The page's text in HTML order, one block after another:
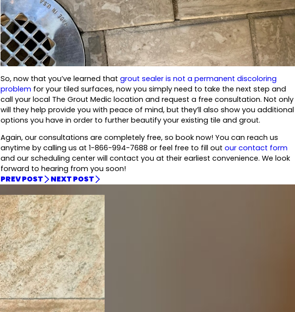
So, now that you’ve learned that grout sealer is not a permanent discoloring
problem for your tiled surfaces, now you simply need to take the next step and
call your local The Grout Medic location and request a free consultation. Not only
will they help provide you with peace of mind, but they’ll also show you additional
options you have in order to further beautify your existing tile and grout.
Again, our consultations are completely free, so book now! You can reach us
anytime by calling us at 1-866-994-7688 or feel free to fill out our contact form
and our scheduling center will contact you at their earliest convenience. We look
forward to hearing from you soon!
PREV POST
NEXT POST